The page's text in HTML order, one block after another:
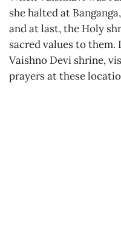
she halted at
and at last, the Holy
sacred values to
Vaishno Devi shrine,
prayers at these